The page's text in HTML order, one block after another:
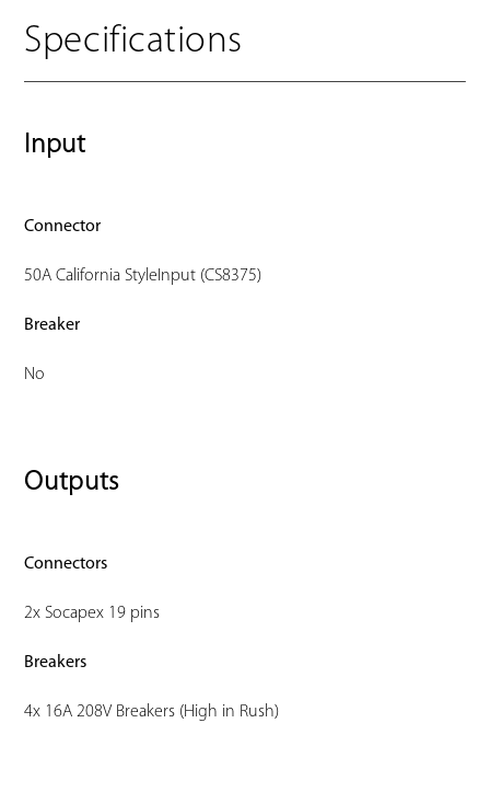
Specifications
Input
Connector
50A California StyleInput (CS8375)
Breaker
No
Outputs
Connectors
2x Socapex 19 pins
Breakers
4x 16A 208V Breakers (High in Rush)